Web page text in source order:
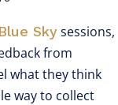
Blue Skysessions,
from
what they think
way to collect